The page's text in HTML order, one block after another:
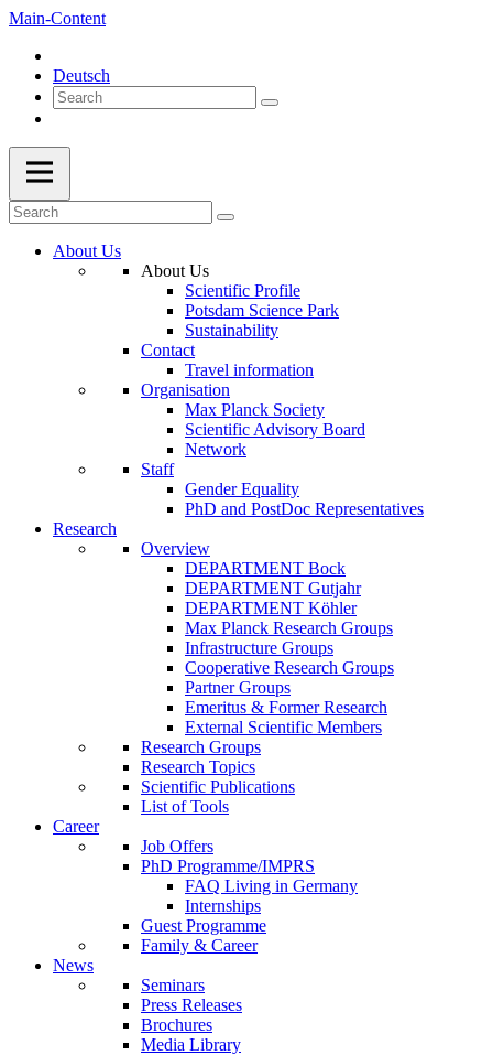
Main-Content
Deutsch
About Us
About Us
Scientific Profile
Potsdam Science Park
Sustainability
Contact
Travel information
Organisation
Max Planck Society
Scientific Advisory Board
Network
Staff
Gender Equality
PhD and PostDoc Representatives
Research
Overview
DEPARTMENT Bock
DEPARTMENT Gutjahr
DEPARTMENT Köhler
Max Planck Research Groups
Infrastructure Groups
Cooperative Research Groups
Partner Groups
Emeritus & Former Research
External Scientific Members
Research Groups
Research Topics
Scientific Publications
List of Tools
Career
Job Offers
PhD Programme/IMPRS
FAQ Living in Germany
Internships
Guest Programme
Family & Career
News
Seminars
Press Releases
Brochures
Media Library